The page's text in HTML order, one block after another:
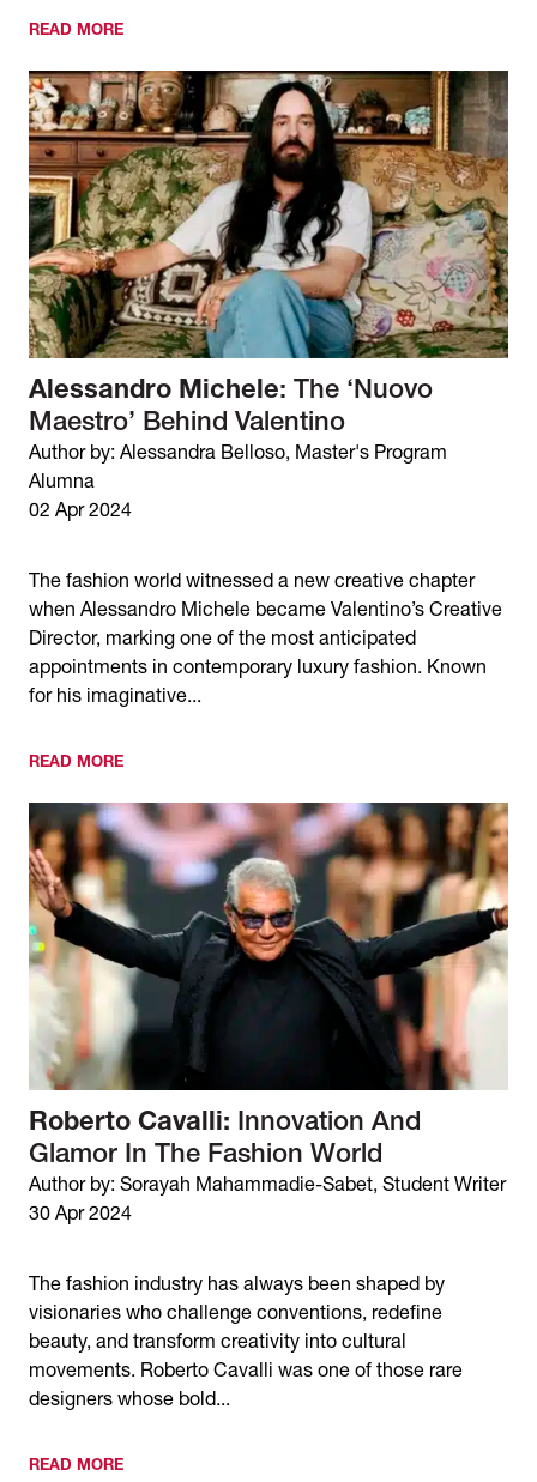
READ MORE
Alessandro Michele: The ‘Nuovo
Maestro’ Behind Valentino
Author by: Alessandra Belloso, Master's Program
Alumna
02 Apr 2024
The fashion world witnessed a new creative chapter
when Alessandro Michele became Valentino’s Creative
Director, marking one of the most anticipated
appointments in contemporary luxury fashion. Known
for his imaginative...
READ MORE
Roberto Cavalli: Innovation And
Glamor In The Fashion World
Author by: Sorayah Mahammadie-Sabet, Student Writer
30 Apr 2024
The fashion industry has always been shaped by
visionaries who challenge conventions, redefine
beauty, and transform creativity into cultural
movements. Roberto Cavalli was one of those rare
designers whose bold...
READ MORE